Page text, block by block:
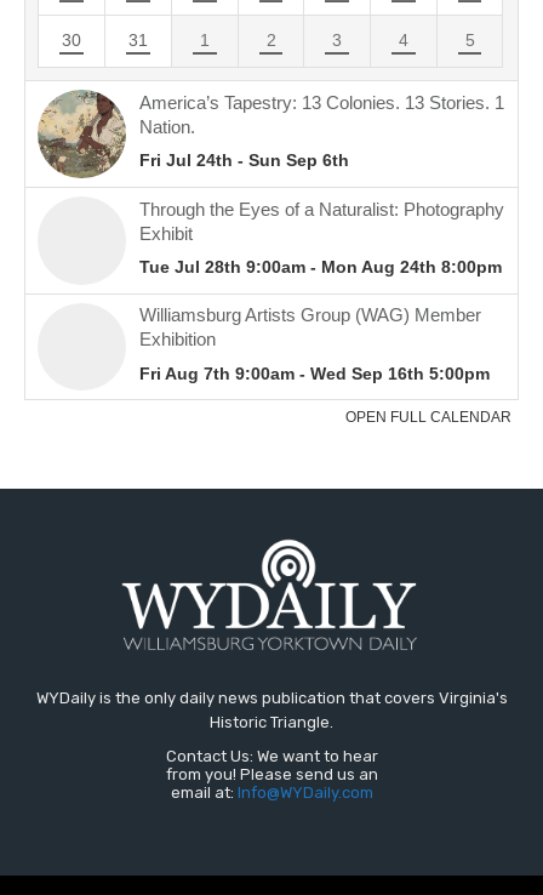
WYDaily is the only daily news publication that covers Virginia's
Historic Triangle.
Contact Us: We want to hear
from you! Please send us an
email at: Info@WYDaily.com